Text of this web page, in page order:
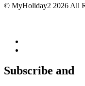
© MyHoliday2 2026 All
Subscribe and